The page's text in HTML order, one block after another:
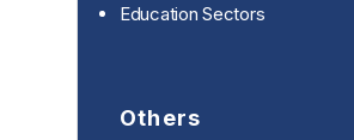
Education Sectors
Others